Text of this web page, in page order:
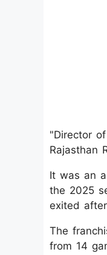
"Director
Rajasthan
It was an
the 2025
exited
The
from 14